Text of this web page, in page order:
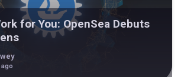
for You: OpenSea Debuts